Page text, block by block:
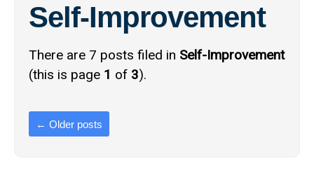
Self-Improvement
There are 7 posts filed in Self-Improvement
(this is page 1 of 3).
← Older posts